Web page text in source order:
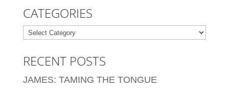
CATEGORIES
Categories
RECENT POSTS
JAMES: TAMING THE TONGUE